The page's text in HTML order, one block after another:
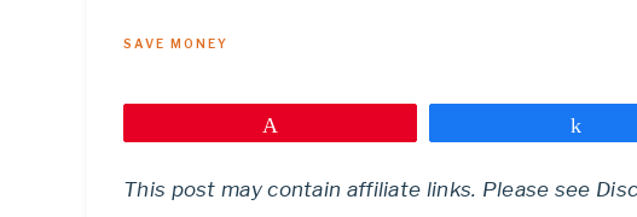
SAVE MONEY
This post may contain affiliate links. Please see